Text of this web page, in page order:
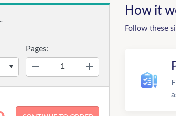
Pages:
How it
Follow these